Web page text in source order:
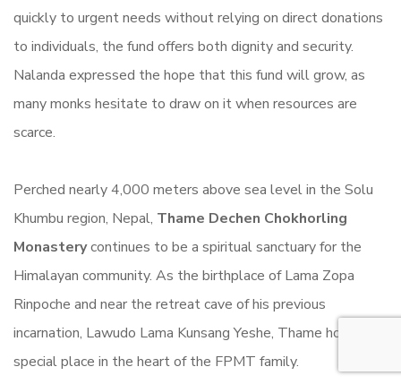
quickly to urgent needs without relying on direct donations
to individuals, the fund offers both dignity and security.
Nalanda expressed the hope that this fund will grow, as
many monks hesitate to draw on it when resources are
scarce.
Perched nearly 4,000 meters above sea level in the Solu
Khumbu region, Nepal, Thame Dechen Chokhorling
Monasterycontinues to be a spiritual sanctuary for the
Himalayan community. As the birthplace of Lama Zopa
Rinpoche and near the retreat cave of his previous
incarnation, Lawudo Lama Kunsang Yeshe, Thame holds a
special place in the heart of the FPMT family.